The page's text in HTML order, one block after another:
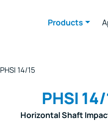
Products
PHSI 14/15
PHSI
Horizontal Shaft